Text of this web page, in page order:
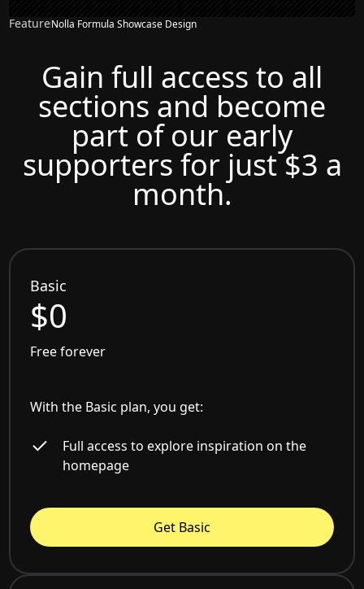
FeatureNolla Formula Showcase Design
Gain full access to all
sections and become
part of our early
supporters for just $3 a
month.
Basic
$0
Free forever
With the Basic plan, you get:
Full access to explore inspiration on the
homepage
Get Basic